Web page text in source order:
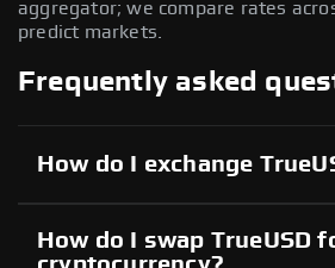
aggregator; we compare rates
predict markets.
Frequently asked
How do I exchange
How do I swap TrueUSD